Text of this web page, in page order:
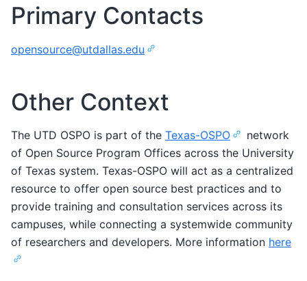
Primary Contacts
opensource@utdallas.edu
Other Context
The UTD OSPO is part of the Texas-OSPO
network
of Open Source Program Offices across the University
of Texas system. Texas-OSPO will act as a centralized
resource to offer open source best practices and to
provide training and consultation services across its
campuses, while connecting a systemwide community
of researchers and developers. More information here